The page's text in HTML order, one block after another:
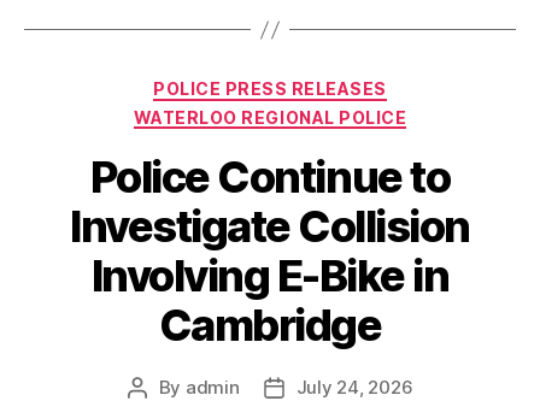
Categories
POLICE PRESS RELEASES
WATERLOO REGIONAL POLICE
Police Continue to
Investigate Collision
Involving E-Bike in
Cambridge
Post
By admin
PostJuly 24, 2026